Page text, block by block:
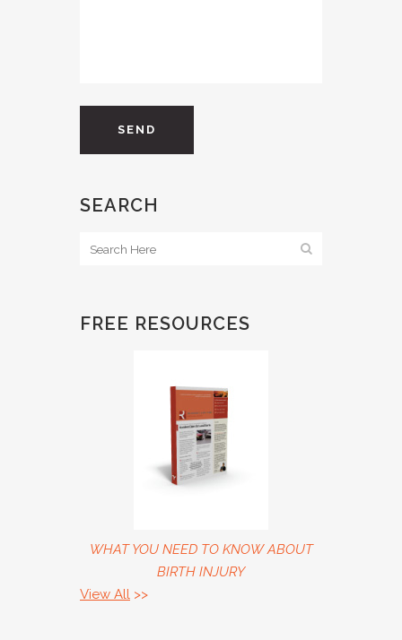
SEARCH
FREE RESOURCES
WHAT YOU NEED TO KNOW ABOUT
BIRTH INJURY
View All >>